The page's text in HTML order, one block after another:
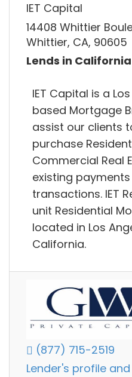
IET Capital
14408 Whittier
Whittier, CA, 90605
Lends in California
IET Capital is a
based Mortgage
assist our clients
purchase
Commercial Real
existing
transactions. IET
unit Residential
located in Los
California.
(877) 715-2519
Lender's profile